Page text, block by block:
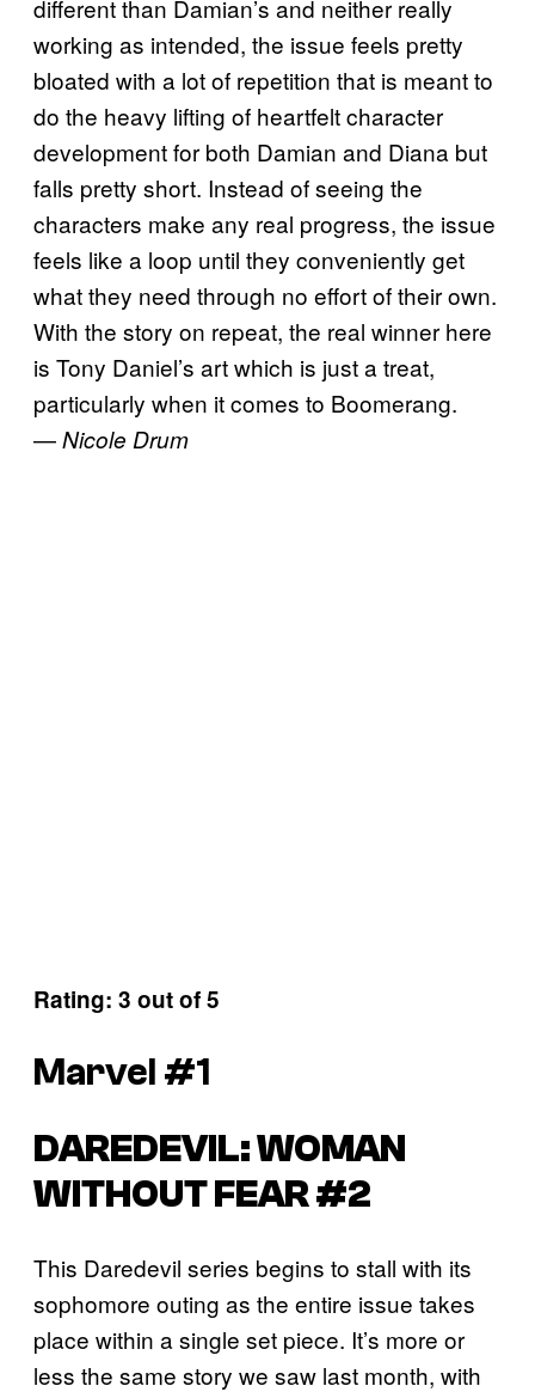
different than Damian’s and neither really
working as intended, the issue feels pretty
bloated with a lot of repetition that is meant to
do the heavy lifting of heartfelt character
development for both Damian and Diana but
falls pretty short. Instead of seeing the
characters make any real progress, the issue
feels like a loop until they conveniently get
what they need through no effort of their own.
With the story on repeat, the real winner here
is Tony Daniel’s art which is just a treat,
particularly when it comes to Boomerang.
—Nicole Drum
Rating: 3 out of 5
Marvel #1
DAREDEVIL: WOMAN
WITHOUT FEAR #2
This Daredevil series begins to stall with its
sophomore outing as the entire issue takes
place within a single set piece. It’s more or
less the same story we saw last month, with